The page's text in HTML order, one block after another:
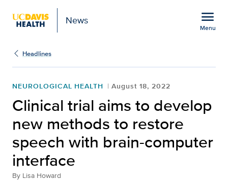
News menu
Menu
Headlines
NEUROLOGICAL HEALTH August 18, 2022
Clinical trial aims to develop
new methods to restore
speech with brain-computer
interface
By Lisa Howard